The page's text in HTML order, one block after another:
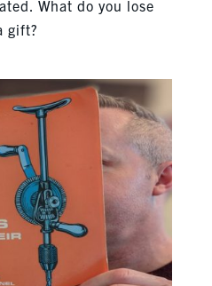
What do you lose
gift?